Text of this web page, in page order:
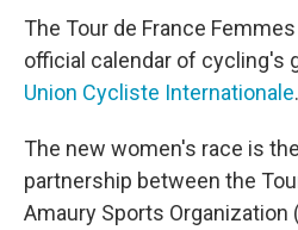
The Tour de France
official calendar of cycling's
Union Cycliste Internationale.
The new women's race is
partnership between the
Amaury Sports Organization